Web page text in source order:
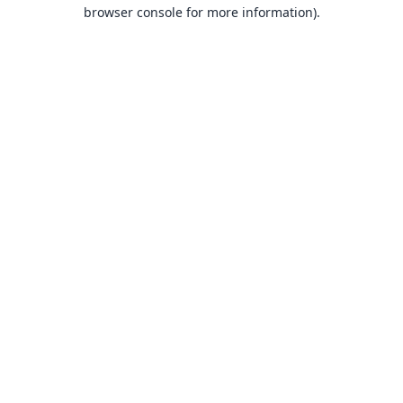
browser console for more information).